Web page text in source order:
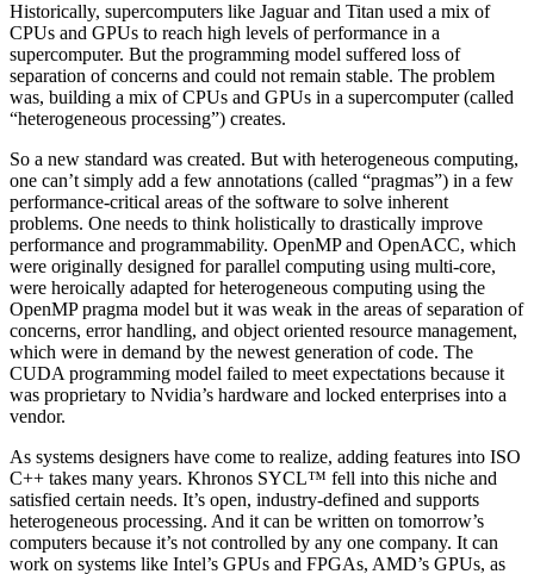
Historically, supercomputers like Jaguar and Titan used a mix of
CPUs and GPUs to reach high levels of performance in a
supercomputer. But the programming model suffered loss of
separation of concerns and could not remain stable. The problem
was, building a mix of CPUs and GPUs in a supercomputer (called
“heterogeneous processing”) creates.
So a new standard was created. But with heterogeneous computing,
one can’t simply add a few annotations (called “pragmas”) in a few
performance-critical areas of the software to solve inherent
problems. One needs to think holistically to drastically improve
performance and programmability. OpenMP and OpenACC, which
were originally designed for parallel computing using multi-core,
were heroically adapted for heterogeneous computing using the
OpenMP pragma model but it was weak in the areas of separation of
concerns, error handling, and object oriented resource management,
which were in demand by the newest generation of code. The
CUDA programming model failed to meet expectations because it
was proprietary to Nvidia’s hardware and locked enterprises into a
vendor.
As systems designers have come to realize, adding features into ISO
C++ takes many years. Khronos SYCL™ fell into this niche and
satisfied certain needs. It’s open, industry-defined and supports
heterogeneous processing. And it can be written on tomorrow’s
computers because it’s not controlled by any one company. It can
work on systems like Intel’s GPUs and FPGAs, AMD’s GPUs, as